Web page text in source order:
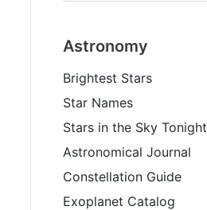
Astronomy
Brightest Stars
Star Names
Stars in the Sky Tonight
Astronomical Journal
Constellation Guide
Exoplanet Catalog